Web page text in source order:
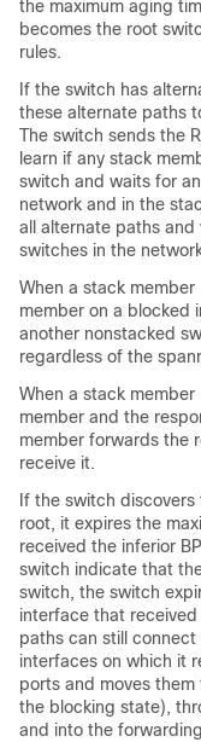
the maximum aging
becomes the root
rules.
If the switch has
these alternate paths
The switch sends the
learn if any stack
switch and waits for
network and in the
all alternate paths and
switches in the
When a stack
member on a blocked
another nonstacked
regardless of the
When a stack
member and the
member forwards the
receive it.
If the switch
root, it expires the
received the inferior
switch indicate that
switch, the switch
interface that
paths can still connect
interfaces on which it
ports and moves
the blocking state),
and into the